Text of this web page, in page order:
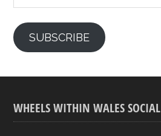
SUBSCRIBE
WHEELS WITHIN WALES SOCIAL